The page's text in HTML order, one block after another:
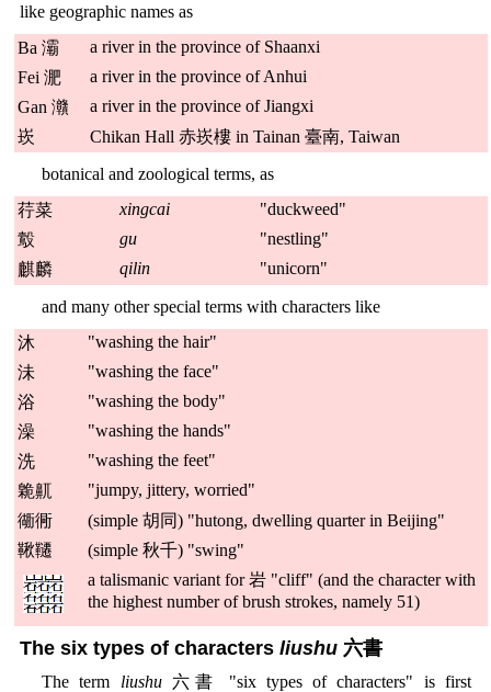
like geographic names as
Ba 灞
a river in the province of Shaanxi
Fei 淝
a river in the province of Anhui
Gan 灨
a river in the province of Jiangxi
崁
Chikan Hall 赤崁樓 in Tainan 臺南, Taiwan
botanical and zoological terms, as
荇菜
xingcai
"duckweed"
鷇
gu
"nestling"
麒麟
qilin "unicorn"
and many other special terms with characters like
沐
"washing the hair"
沬
"washing the face"
浴
"washing the body"
澡
"washing the hands"
洗
"washing the feet"
臲鼿
"jumpy, jittery, worried"
衚衕
(simple 胡同) "hutong, dwelling quarter in Beijing"
鞦韆
(simple 秋千) "swing"
a talismanic variant for 岩 "cliff" (and the character with
the highest number of brush strokes, namely 51)
The six types of characters liushu 六書
The term liushu六書 "six types of characters" is first